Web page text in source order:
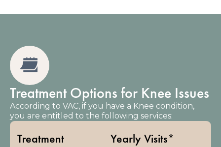
Treatment Options for Knee Issues
According to VAC, if you have a Knee condition,
you are entitled to the following services:
Treatment Yearly Visits*